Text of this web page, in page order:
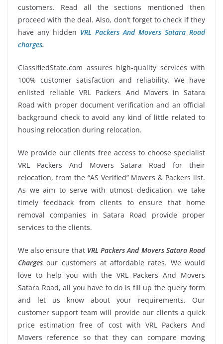
customers. Read all the sections mentioned then
proceed with the deal. Also, don’t forget to check if they
have any hidden VRL Packers And Movers Satara Road
charges.
ClassifiedState.com assures high-quality services with
100% customer satisfaction and reliability. We have
enlisted reliable VRL Packers And Movers in Satara
Road with proper document verification and an official
background check to avoid any kind of little related to
housing relocation during relocation.
We provide our clients free access to choose specialist
VRL Packers And Movers Satara Road for their
relocation, from the “AS Verified” Movers & Packers list.
As we aim to serve with utmost dedication, we take
timely feedback from clients to ensure that home
removal companies in Satara Road provide proper
services to the clients.
We also ensure that VRL Packers And Movers Satara Road
Charges our customers at affordable rates. We would
love to help you with the VRL Packers And Movers
Satara Road, all you have to do is fill up the query form
and let us know about your requirements. Our
customer support team will provide our clients a quick
price estimation free of cost with VRL Packers And
Movers reference so that they can compare moving